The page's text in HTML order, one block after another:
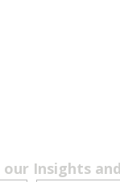
Insights